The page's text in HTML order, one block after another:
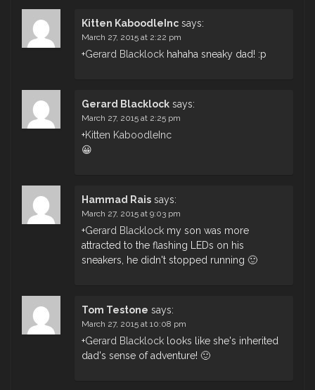
Kitten KaboodleInc says:
March 27, 2015 at 2:22 pm
+Gerard Blacklock hahaha sneaky dad! :p
Gerard Blacklock says:
March 27, 2015 at 2:25 pm
+Kitten KaboodleInc
😀
Hammad Rais says:
March 27, 2015 at 9:03 pm
+Gerard Blacklock my son was more
attracted to the flashing LEDs on his
sneakers, he didn't stopped running 🙂
Tom Testone says:
March 27, 2015 at 10:08 pm
+Gerard Blacklock ​ looks like she's inherited
dad's sense of adventure! 🙂